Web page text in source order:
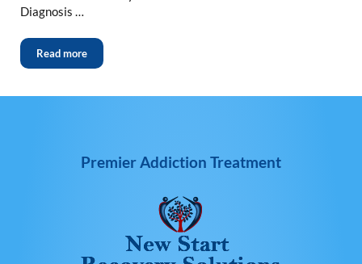
Diagnosis …
Read more
Premier Addiction Treatment